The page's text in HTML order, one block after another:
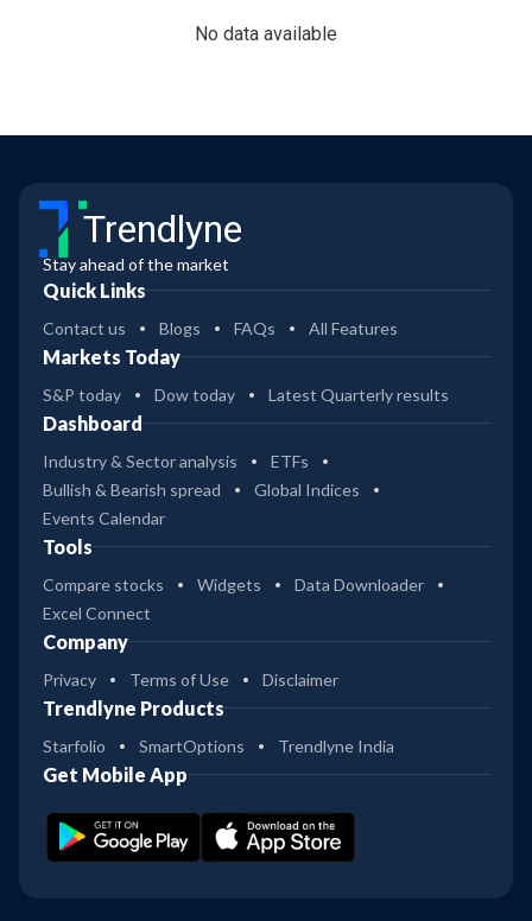
No data available
Trendlyne
Stay ahead of the market
Quick Links
Contact us Blogs FAQs All Features
Markets Today
S&P today Dow today Latest Quarterly results
Dashboard
Industry & Sector analysis
ETFs
Bullish & Bearish spread
Global Indices
Events Calendar
Tools
Compare stocks Widgets
Data Downloader
Excel Connect
Company
Privacy Terms of Use Disclaimer
Trendlyne Products
Starfolio SmartOptions Trendlyne India
Get Mobile App